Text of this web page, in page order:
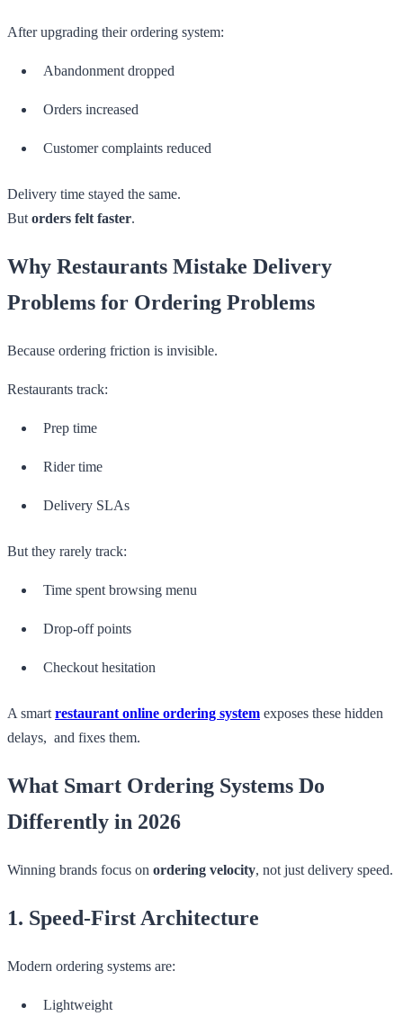
After upgrading their ordering system:
Abandonment dropped
Orders increased
Customer complaints reduced
Delivery time stayed the same.
But orders felt faster.
Why Restaurants Mistake Delivery
Problems for Ordering Problems
Because ordering friction is invisible.
Restaurants track:
Prep time
Rider time
Delivery SLAs
But they rarely track:
Time spent browsing menu
Drop-off points
Checkout hesitation
A smart restaurant online ordering system exposes these hidden
delays, and fixes them.
What Smart Ordering Systems Do
Differently in 2026
Winning brands focus on ordering velocity, not just delivery speed.
1. Speed-First Architecture
Modern ordering systems are:
Lightweight